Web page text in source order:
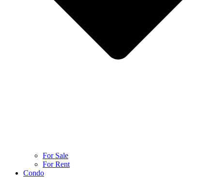
For Sale
For Rent
Condo